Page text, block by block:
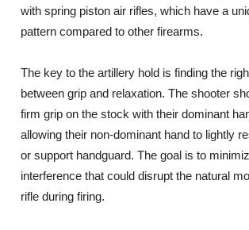
with spring piston air rifles, which have a
pattern compared to other firearms.
The key to the artillery hold is finding the
between grip and relaxation. The shooter
firm grip on the stock with their dominant
allowing their non-dominant hand to lightly
or support handguard. The goal is to
interference that could disrupt the natural
rifle during firing.